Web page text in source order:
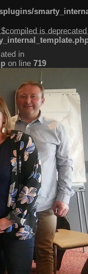
is
in
on line 719